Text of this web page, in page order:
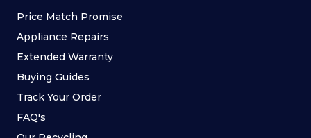
Price Match Promise
Appliance Repairs
Extended Warranty
Buying Guides
Track Your Order
FAQ's